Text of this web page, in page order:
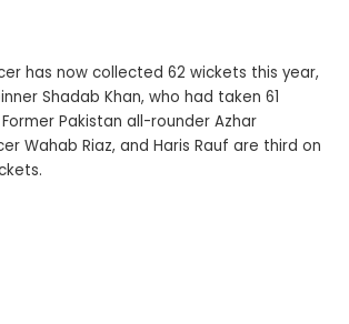
has now collected 62 wickets this year,
Shadab Khan, who had taken 61
Pakistan all-rounder Azhar
Wahab Riaz, and Haris Rauf are third on